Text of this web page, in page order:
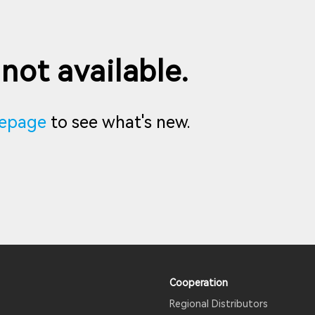
available.
to see what's new.
Cooperation
Regional Distributors